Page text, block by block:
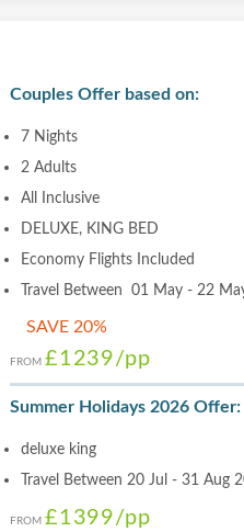
Couples Offer based on:
7 Nights
2 Adults
All Inclusive
DELUXE, KING BED
Economy Flights Included
Travel Between 01 May - 22
SAVE 20%
FROM £1239/pp
Summer Holidays 2026 Offer:
deluxe king
Travel Between 20 Jul - 31 Aug
FROM £1399/pp